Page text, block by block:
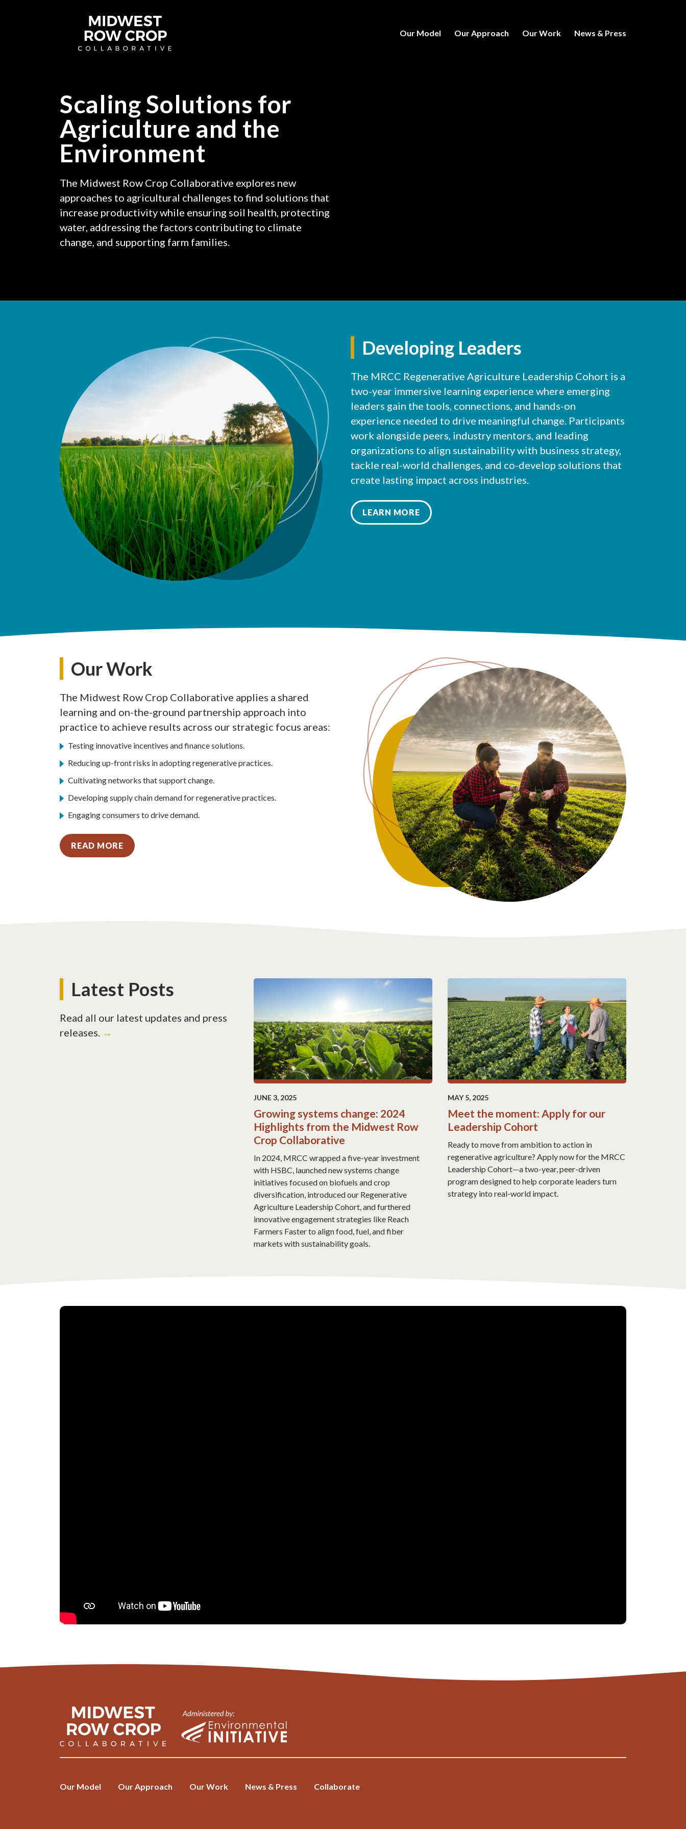
Midwest
Crop
Our Model Our Approach Our Work News & Press
Scaling Solutions for
Agriculture and the
Environment
The Midwest Row Crop Collaborative explores new
approaches to agricultural challenges to find solutions that
increase productivity while ensuring soil health, protecting
water, addressing the factors contributing to climate
change, and supporting farm families.
Developing Leaders
The MRCC Regenerative Agriculture Leadership Cohort is a
two-year immersive learning experience where emerging
leaders gain the tools, connections, and hands-on
experience needed to drive meaningful change. Participants
work alongside peers, industry mentors, and leading
organizations to align sustainability with business strategy,
tackle real-world challenges, and co-develop solutions that
create lasting impact across industries.
LEARN MORE
Our Work
The Midwest Row Crop Collaborative applies a shared
learning and on-the-ground partnership approach into
practice to achieve results across our strategic focus areas:
Testing innovative incentives and finance solutions.
Reducing up-front risks in adopting regenerative practices.
Cultivating networks that support change.
Developing supply chain demand for regenerative practices.
Engaging consumers to drive demand.
READ MORE
Latest Posts
Read all our latest updates and press
releases. →
JUNE 3, 2025
Growing systems change: 2024
Highlights from the Midwest Row
Crop Collaborative
In 2024, MRCC wrapped a five-year investment
with HSBC, launched new systems change
initiatives focused on biofuels and crop
diversification, introduced our Regenerative
Agriculture Leadership Cohort, and furthered
innovative engagement strategies like Reach
Farmers Faster to align food, fuel, and fiber
markets with sustainability goals.
MAY 5, 2025
Meet the moment: Apply for our
Leadership Cohort
Ready to move from ambition to action in
regenerative agriculture? Apply now for the MRCC
Leadership Cohort—a two-year, peer-driven
program designed to help corporate leaders turn
strategy into real-world impact.
Our Model Our Approach Our Work News & Press Collaborate